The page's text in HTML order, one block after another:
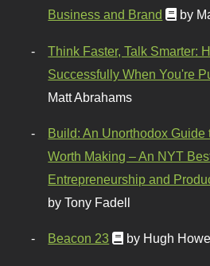
Business and Brand
by
Think Faster, Talk Smarter:
Successfully When You're
Matt Abrahams
Build: An Unorthodox
Worth Making – An NYT
Entrepreneurship and
by Tony Fadell
Beacon 23 by Hugh